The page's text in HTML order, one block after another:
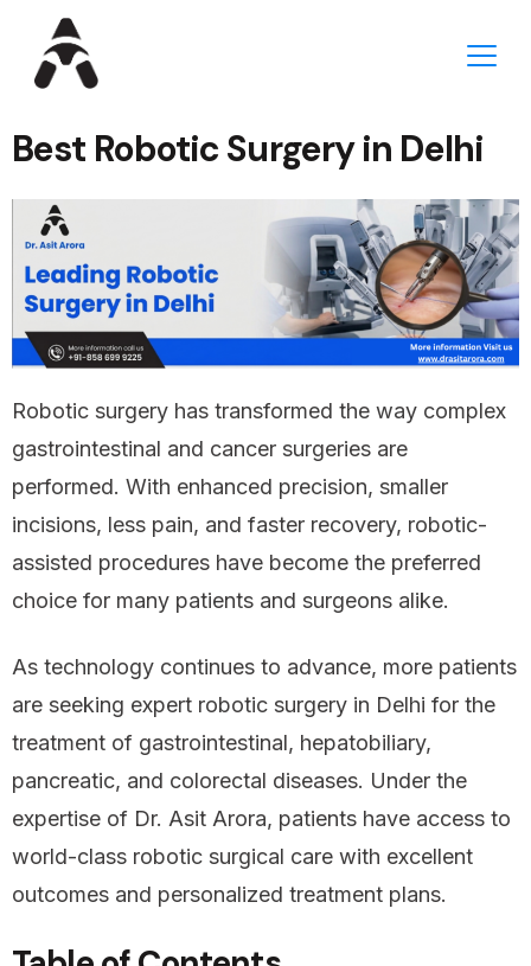
Best Robotic Surgery in Delhi
Robotic surgery has transformed the way complex
gastrointestinal and cancer surgeries are
performed. With enhanced precision, smaller
incisions, less pain, and faster recovery, robotic-
assisted procedures have become the preferred
choice for many patients and surgeons alike.
As technology continues to advance, more patients
are seeking expert robotic surgery in Delhi for the
treatment of gastrointestinal, hepatobiliary,
pancreatic, and colorectal diseases. Under the
expertise of Dr. Asit Arora, patients have access to
world-class robotic surgical care with excellent
outcomes and personalized treatment plans.